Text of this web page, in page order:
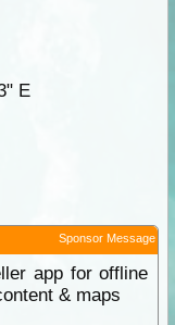
E
Sponsor Message
app for offline
& maps